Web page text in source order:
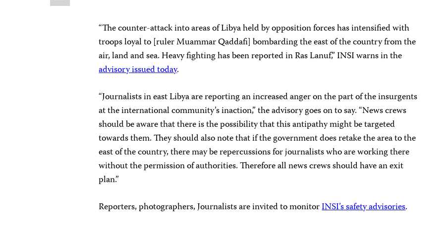
“The counter-attack into areas of Libya held by opposition forces has intensified with
troops loyal to [ruler Muammar Qaddafi] bombarding the east of the country from the
air, land and sea. Heavy fighting has been reported in Ras Lanuf,” INSI warns in the
advisory issued today.
“Journalists in east Libya are reporting an increased anger on the part of the insurgents
at the international community’s inaction,” the advisory goes on to say. “News crews
should be aware that there is the possibility that this antipathy might be targeted
towards them. They should also note that if the government does retake the area to the
east of the country, there may be repercussions for journalists who are working there
without the permission of authorities. Therefore all news crews should have an exit
plan.”
Reporters, photographers, Journalists are invited to monitorINSI’s safety advisories.